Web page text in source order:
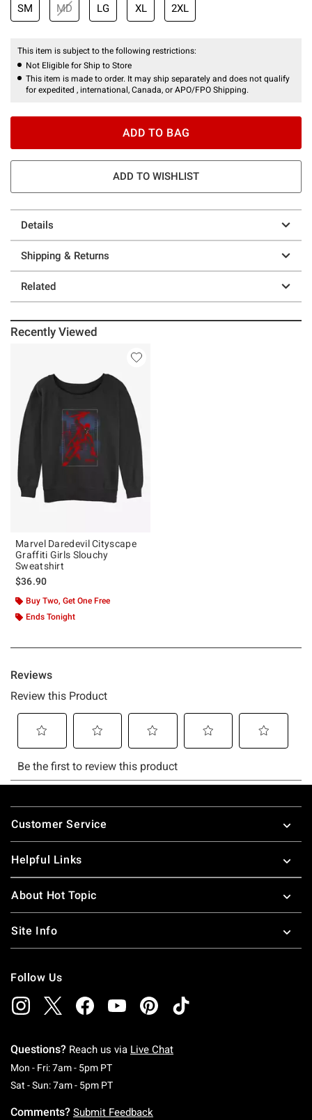
SM MD LG XL 2XL
This item is subject to the following restrictions:
Not Eligible for Ship to Store
This item is made to order. It may ship separately and does not qualify
for expedited , international, Canada, or APO/FPO Shipping.
ADD TO BAG
ADD TO WISHLIST
Details
Shipping & Returns
Related
Recently Viewed
Marvel Daredevil Cityscape
Graffiti Girls Slouchy
Sweatshirt
$36.90
Buy Two, Get One Free
Ends Tonight
Footer
Customer Service
Helpful Links
About Hot Topic
Site Info
Follow Us
Questions? Reach us via Live Chat
Mon - Fri: 7am - 5pm PTMonday To Friday: 7 AM To 5 PM Pacific Time
Sat - Sun: 7am - 5pm PTSaturday To Sunday: 7 AM To 5 PM Pacific
Comments? Submit Feedback